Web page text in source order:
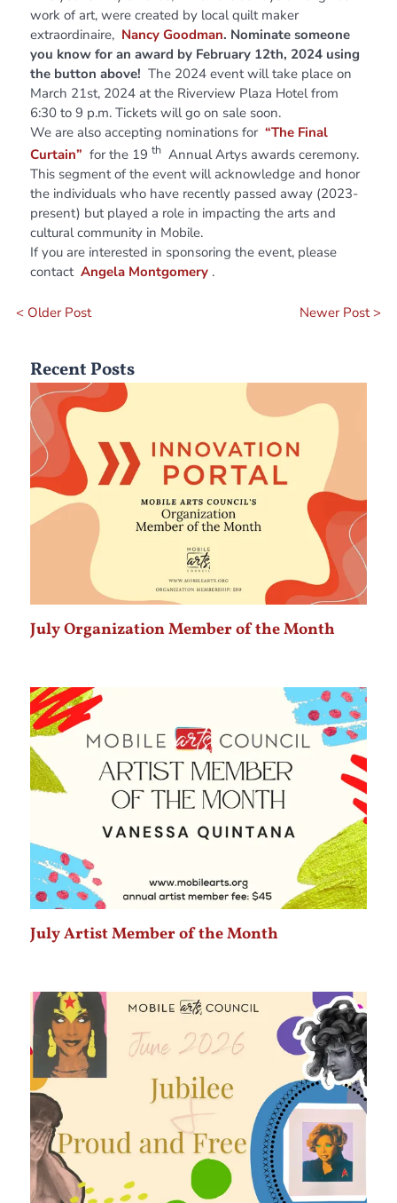
work of art, were created by local quilt maker
extraordinaire, Nancy Goodman. Nominate someone
you know for an award by February 12th, 2024 using
the button above! The 2024 event will take place on
March 21st, 2024 at the Riverview Plaza Hotel from
6:30 to 9 p.m. Tickets will go on sale soon.
We are also accepting nominations for “The Final
Curtain” for the 19 thAnnual Artys awards ceremony.
This segment of the event will acknowledge and honor
the individuals who have recently passed away (2023-
present) but played a role in impacting the arts and
cultural community in Mobile.
If you are interested in sponsoring the event, please
contact Angela Montgomery .
< Older Post Newer Post >
Recent Posts
July Organization Member of the Month
July Artist Member of the Month